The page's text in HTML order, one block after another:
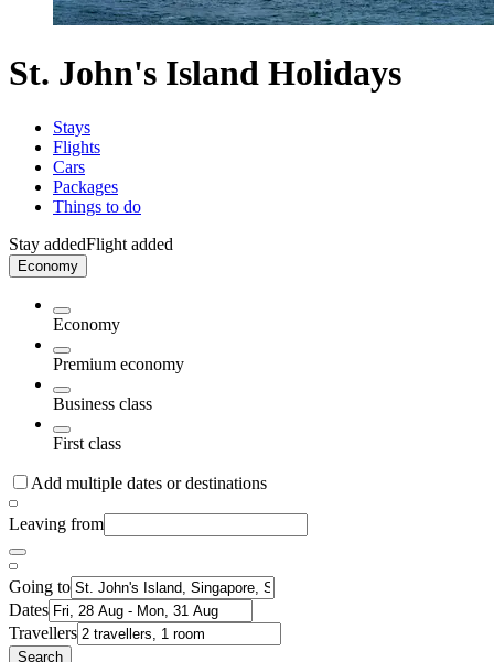
St. John's Island Holidays
Stays
Flights
Cars
Packages
Things to do
Stay addedFlight added
Economy
Economy
Premium economy
Business class
First class
Add multiple dates or destinations
Leaving from
Going to
Dates
Travellers
Search